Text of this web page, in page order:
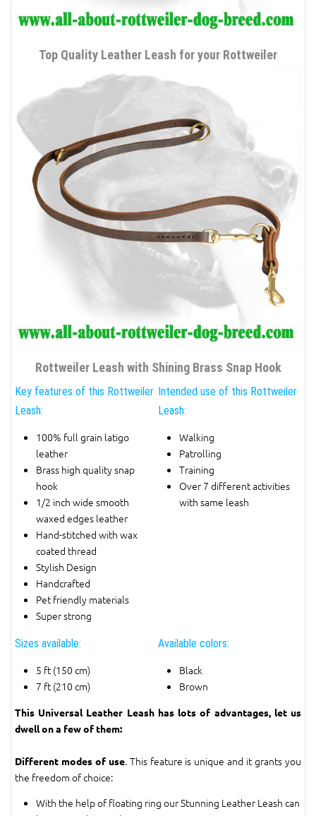
Top Quality Leather Leash for your Rottweiler
Rottweiler Leash with Shining Brass Snap Hook
Key features of this Rottweiler
Leash:
100% full grain latigo
leather
Brass high quality snap
hook
1/2 inch wide smooth
waxed edges leather
Hand-stitched with wax
coated thread
Stylish Design
Handcrafted
Pet friendly materials
Super strong
Intended use of this Rottweiler
Leash:
Walking
Patrolling
Training
Over 7 different activities
with same leash
Sizes available:
5 ft (150 cm)
7 ft (210 cm)
Available colors:
Black
Brown
This Universal Leather Leash has lots of advantages, let us
dwell on a few of them:
Different modes of use. This feature is unique and it grants you
the freedom of choice:
With the help of floating ring our Stunning Leather Leash can